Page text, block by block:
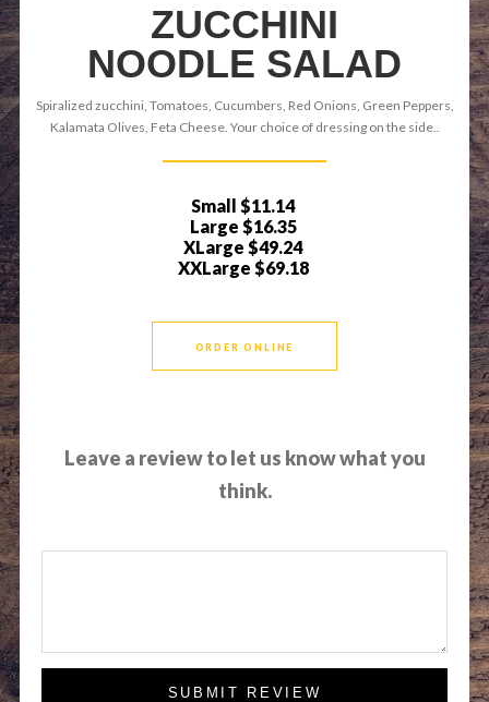
ZUCCHINI
NOODLE SALAD
Spiralized zucchini, Tomatoes, Cucumbers, Red Onions, Green Peppers,
Kalamata Olives, Feta Cheese. Your choice of dressing on the side..
Small $11.14
Large $16.35
XLarge $49.24
XXLarge $69.18
ORDER ONLINE
Leave a review to let us know what you
think.
SUBMIT REVIEW